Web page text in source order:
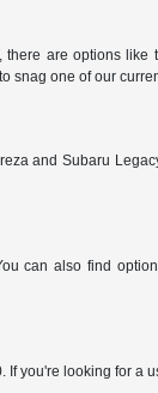
are options like
snag one of our
and Subaru
can also find
you're looking for a